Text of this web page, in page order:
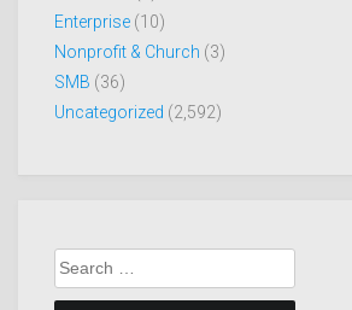
Enterprise (10)
Nonprofit & Church (3)
SMB (36)
Uncategorized (2,592)
Search
for: